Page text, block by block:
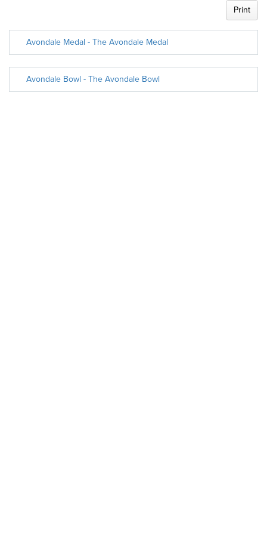
Print
Avondale Medal - The Avondale Medal
Avondale Bowl - The Avondale Bowl